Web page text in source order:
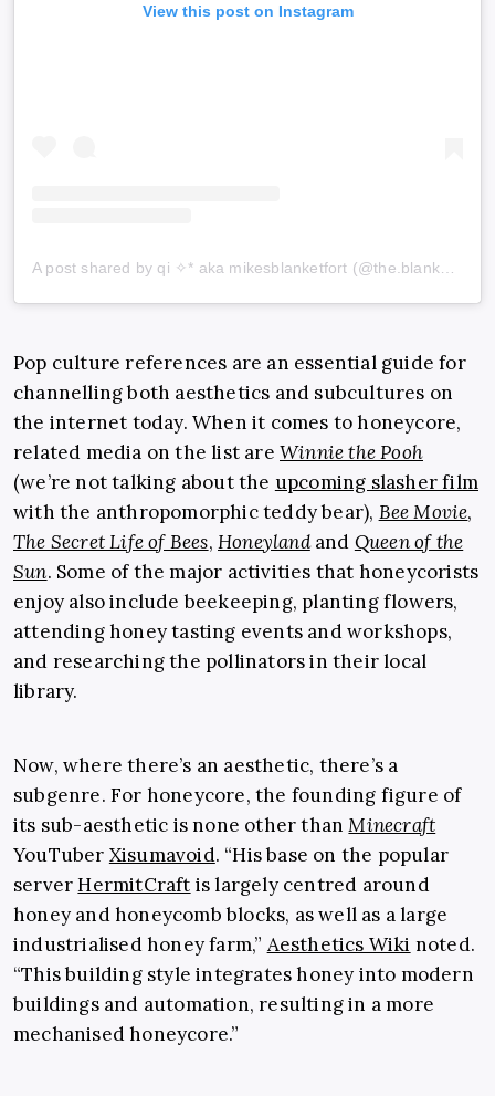
View this post on Instagram
Pop culture references are an essential guide for
channelling both aesthetics and subcultures on
the internet today. When it comes to honeycore,
related media on the list are Winnie the Pooh
(we’re not talking about the upcoming slasher film
with the anthropomorphic teddy bear), Bee Movie,
The Secret Life of Bees,Honeylandand Queen of the
Sun. Some of the major activities that honeycorists
enjoy also include beekeeping, planting flowers,
attending honey tasting events and workshops,
and researching the pollinators in their local
library.
Now, where there’s an aesthetic, there’s a
subgenre. For honeycore, the founding figure of
its sub-aesthetic is none other thanMinecraft
YouTuber Xisumavoid. “His base on the popular
serverHermitCraft is largely centred around
honey and honeycomb blocks, as well as a large
industrialised honey farm,” Aesthetics Wiki noted.
“This building style integrates honey into modern
buildings and automation, resulting in a more
mechanised honeycore.”